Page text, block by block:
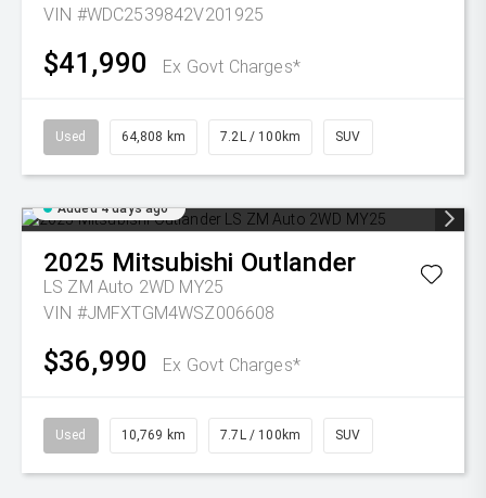
VIN #WDC2539842V201925
$41,990 Ex Govt Charges*
Used 64,808 km 7.2L / 100km SUV
Added 4 days ago
2025 Mitsubishi Outlander
LS ZM Auto 2WD MY25
VIN #JMFXTGM4WSZ006608
$36,990 Ex Govt Charges*
Used 10,769 km 7.7L / 100km SUV